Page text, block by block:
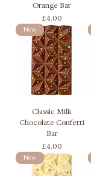
Orange Bar
Price
£4.00
New
Classic Milk
Chocolate Confetti
Bar
Price
£4.00
New